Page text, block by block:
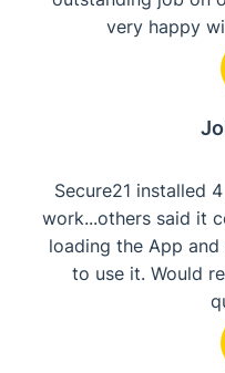
very happy
Secure21 installed
work...others said it
loading the App
to use it. Would